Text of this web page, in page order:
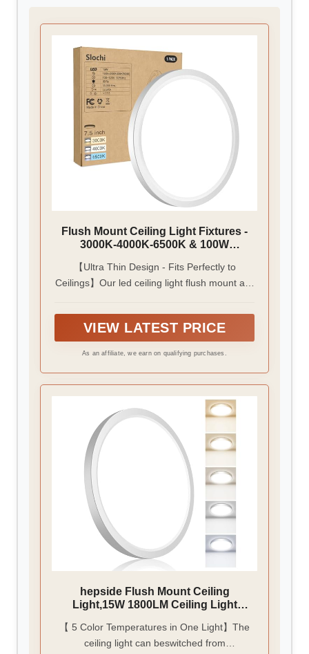
Flush Mount Ceiling Light Fixtures -
3000K-4000K-6500K & 100W
Ceiling,7.5Inch Ultra Thin Round
White Ceiling Lights for Living
【Ultra Thin Design - Fits Perfectly to
Ceilings】Our led ceiling light flush mount are
low ceilings. The simple and modern rounded
design blends perfectly with any interior style
VIEW LATEST PRICE
As an affiliate, we earn on qualifying purchases.
hepside Flush Mount Ceiling
Light,15W 1800LM Ceiling Light
00K Color Temperatures,7Inch Ultra-
Thin Round White LED Ceiling Lights
【 5 Color Temperatures in One Light】The
ceiling light can beswitched from